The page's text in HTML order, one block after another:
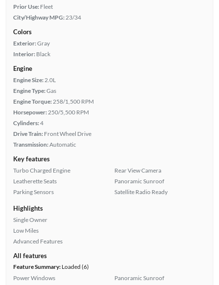
Prior Use: Fleet
City/Highway MPG: 23/34
Colors
Exterior:Gray
Interior: Black
Engine
Engine Size: 2.0L
Engine Type:Gas
Engine Torque: 258/1,500 RPM
Horsepower: 250/5,500 RPM
Cylinders:4
Drive Train: Front Wheel Drive
Transmission:Automatic
Key features
Turbo Charged Engine
Leatherette Seats
Parking Sensors
Rear View Camera
Panoramic Sunroof
Satellite Radio Ready
Highlights
Single Owner
Low Miles
Advanced Features
All features
Feature Summary:Loaded (6)
Power Windows
Panoramic Sunroof